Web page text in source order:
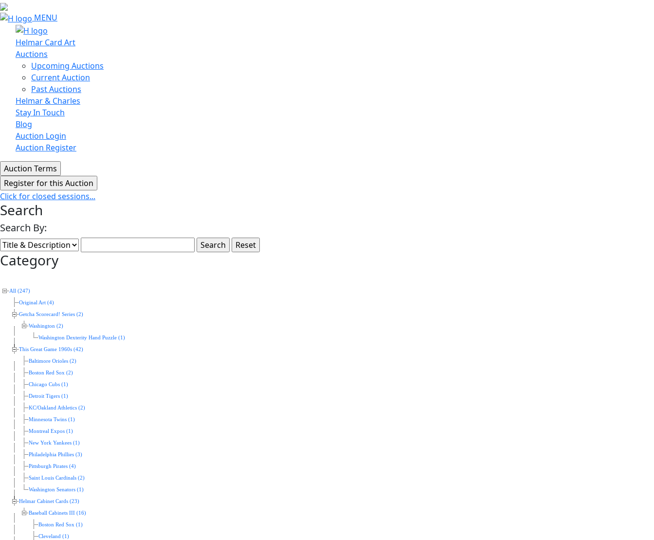
MENU
Helmar Card Art
Auctions
Upcoming Auctions
Current Auction
Past Auctions
Helmar & Charles
Stay In Touch
Blog
Auction Login
Auction Register
Click for closed sessions...
Search
Search By:
Category
All (247)
Original Art (4)
Getcha Scorecard! Series (2)
Washington (2)
Washington Dexterity Hand Puzzle (1)
This Great Game 1960s (42)
Baltimore Orioles (2)
Boston Red Sox (2)
Chicago Cubs (1)
Detroit Tigers (1)
KC/Oakland Athletics (2)
Minnesota Twins (1)
Montreal Expos (1)
New York Yankees (1)
Philadelphia Phillies (3)
Pittsburgh Pirates (4)
Saint Louis Cardinals (2)
Washington Senators (1)
Helmar Cabinet Cards (23)
Baseball Cabinets III (16)
Boston Red Sox (1)
Cleveland (1)